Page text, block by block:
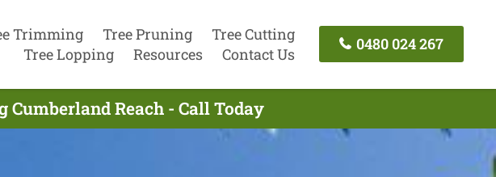
Trimming Tree Pruning
Tree Cutting
Tree Lopping
Resources Contact Us
0480 024 267
Reach - Call Today